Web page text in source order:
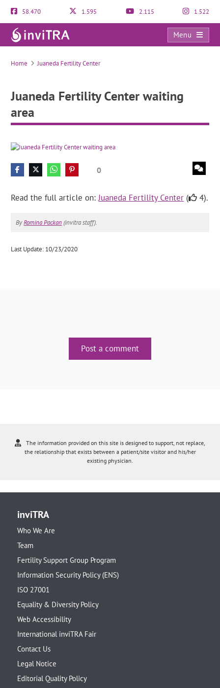
58.470 1.595 2.115 1.522
Menu
Juaneda Fertility Center waiting area
Home Juaneda Fertility Center
Juaneda Fertility Center waiting
area
0
Read the full article on:Juaneda Fertility Center ( 4).
ByRomina Packan(invitra staff).
Last Update: 10/23/2020
Post a comment
The information provided on this site is designed to support, not replace,
the relationship that exists between a patient/site visitor and his/her
existing physician.
inviTRA
Who We Are
Team
Fertility Support Group Program
Information Security Policy (ENS)
ISO 27001
Equality & Diversity Policy
Web Accessibility
International inviTRA Fair
Contact Us
Legal Notice
Editorial Quality Policy